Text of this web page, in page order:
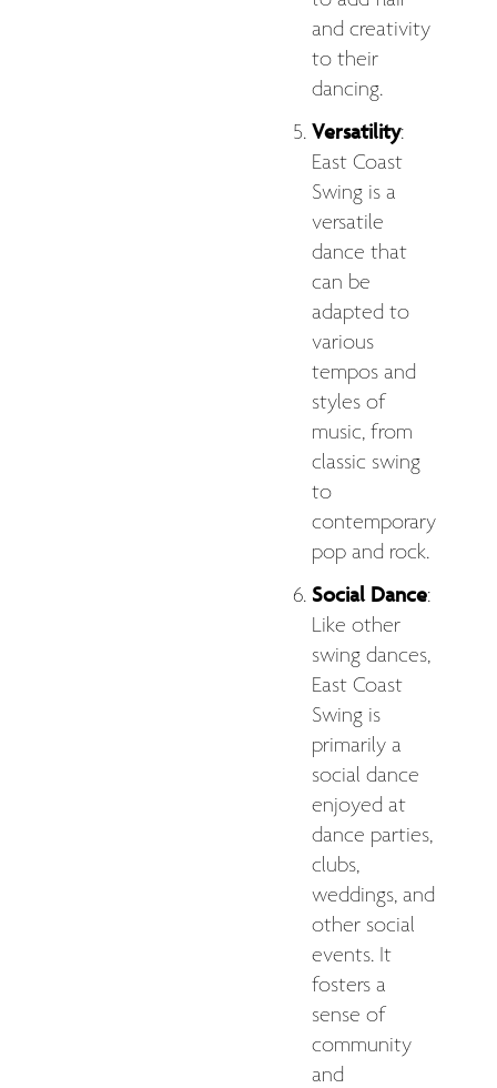
and creativity
to their
dancing.
Versatility:
East Coast
Swing is a
versatile
dance that
can be
adapted to
various
tempos and
styles of
music, from
classic swing
to
contemporary
pop and rock.
Social Dance:
Like other
swing dances,
East Coast
Swing is
primarily a
social dance
enjoyed at
dance parties,
clubs,
weddings, and
other social
events. It
fosters a
sense of
community
and